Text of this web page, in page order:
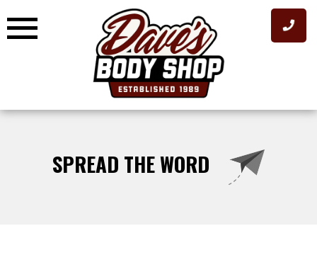
to
content
SPREAD THE WORD